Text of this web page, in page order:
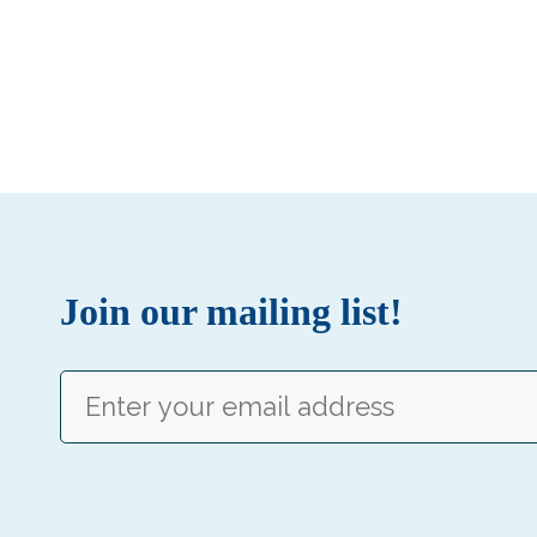
Join our mailing list!
Email